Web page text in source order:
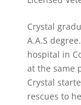
Crystal
A.A.S
hospital in
at the same
Crystal
rescues to